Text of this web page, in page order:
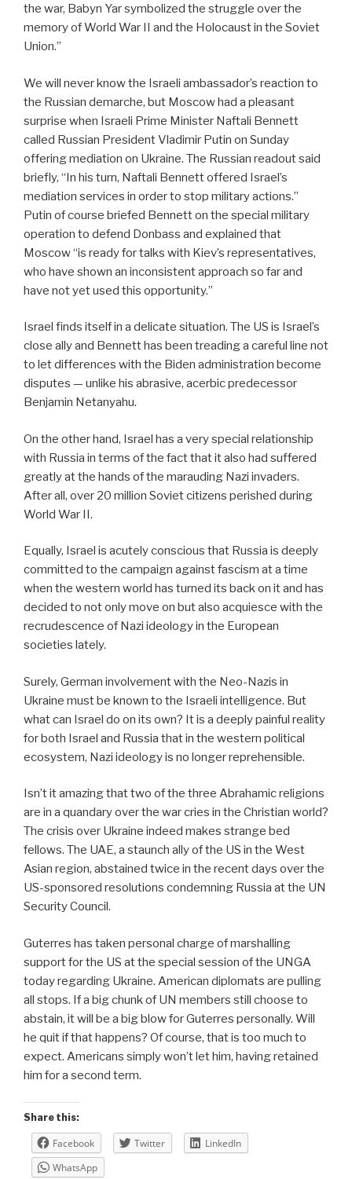
the war, Babyn Yar symbolized the struggle over the
memory of World War II and the Holocaust in the Soviet
Union.”
We will never know the Israeli ambassador’s reaction to
the Russian demarche, but Moscow had a pleasant
surprise when Israeli Prime Minister Naftali Bennett
called Russian President Vladimir Putin on Sunday
offering mediation on Ukraine. The Russian readout said
briefly, “In his turn, Naftali Bennett offered Israel’s
mediation services in order to stop military actions.”
Putin of course briefed Bennett on the special military
operation to defend Donbass and explained that
Moscow “is ready for talks with Kiev’s representatives,
who have shown an inconsistent approach so far and
have not yet used this opportunity.”
Israel finds itself in a delicate situation. The US is Israel’s
close ally and Bennett has been treading a careful line not
to let differences with the Biden administration become
disputes — unlike his abrasive, acerbic predecessor
Benjamin Netanyahu.
On the other hand, Israel has a very special relationship
with Russia in terms of the fact that it also had suffered
greatly at the hands of the marauding Nazi invaders.
After all, over 20 million Soviet citizens perished during
World War II.
Equally, Israel is acutely conscious that Russia is deeply
committed to the campaign against fascism at a time
when the western world has turned its back on it and has
decided to not only move on but also acquiesce with the
recrudescence of Nazi ideology in the European
societies lately.
Surely, German involvement with the Neo-Nazis in
Ukraine must be known to the Israeli intelligence. But
what can Israel do on its own? It is a deeply painful reality
for both Israel and Russia that in the western political
ecosystem, Nazi ideology is no longer reprehensible.
Isn’t it amazing that two of the three Abrahamic religions
are in a quandary over the war cries in the Christian world?
The crisis over Ukraine indeed makes strange bed
fellows. The UAE, a staunch ally of the US in the West
Asian region, abstained twice in the recent days over the
US-sponsored resolutions condemning Russia at the UN
Security Council.
Guterres has taken personal charge of marshalling
support for the US at the special session of the UNGA
today regarding Ukraine. American diplomats are pulling
all stops. If a big chunk of UN members still choose to
abstain, it will be a big blow for Guterres personally. Will
he quit if that happens? Of course, that is too much to
expect. Americans simply won’t let him, having retained
him for a second term.
Share this:
Facebook Twitter
LinkedIn
WhatsApp